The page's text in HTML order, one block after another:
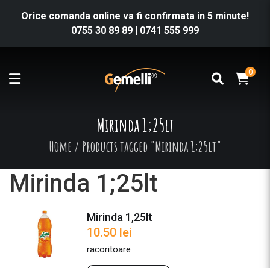
Orice comanda online va fi confirmata in 5 minute!
0755 30 89 89 | 0741 555 999
0
Mirinda 1;25lt
Home / Products tagged "Mirinda 1;25lt"
Mirinda 1;25lt
Mirinda 1,25lt
10.50 lei
racoritoare